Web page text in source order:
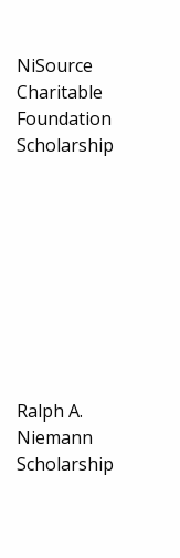
NiSource
Charitable
Foundation
Scholarship
Ralph A.
Niemann
Scholarship